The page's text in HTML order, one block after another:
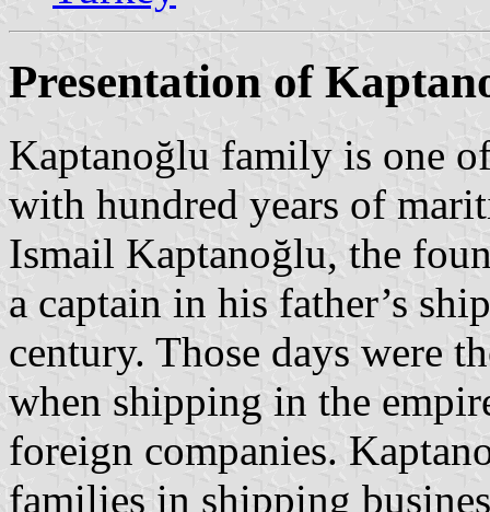
Presentation of
Kaptanoğlu family is one
with hundred years of
Ismail Kaptanoğlu, the
a captain in his father’s
century. Those days were
when shipping in the
foreign companies.
families in shipping